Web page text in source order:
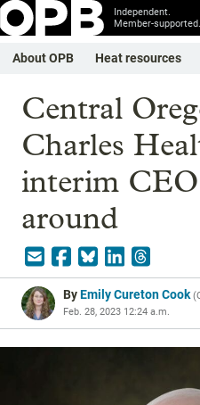
Independent.
Member-supported.
About OPB Heat resources
Central
Charles
interim
around
ByEmily Cureton Cook(
Feb. 28, 2023 12:24 a.m.